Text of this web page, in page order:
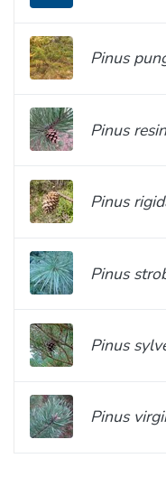
Pinus
Pinus
Pinus
Pinus
Pinus
Pinus